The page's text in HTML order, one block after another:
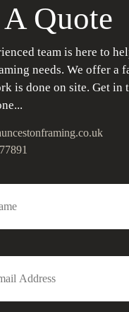
Quote
team is here to
needs. We offer a
is done on site. Get